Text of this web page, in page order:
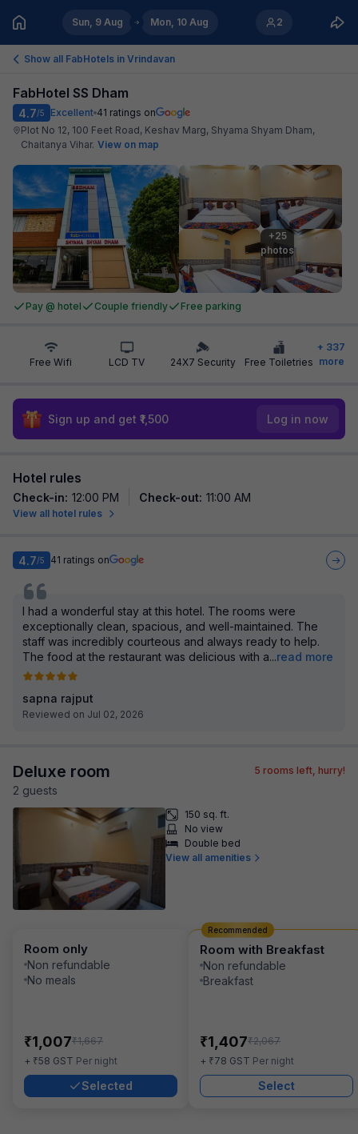
Sun, 9 Aug Mon, 10 Aug 2
Show all FabHotels in Vrindavan
FabHotel SS Dham
4.7/5 Excellent 41 ratings on
Plot No 12, 100 Feet Road, Keshav Marg, Shyama Shyam Dham,
Chaitanya Vihar. View on map
+25
photos
Pay @ hotel Couple friendly Free parking
Free Wifi LCD TV 24X7 Security Free Toiletries
+ 337
more
Sign up and get ₹1,500 Log in now
Hotel rules
Check-in: 12:00 PM Check-out: 11:00 AM
View all hotel rules
4.7/5 41 ratings on
I had a wonderful stay at this hotel. The rooms were
exceptionally clean, spacious, and well-maintained. The
staff was incredibly courteous and always ready to help.
The food at the restaurant was delicious with a...read more
sapna rajput
Reviewed on Jul 02, 2026
Deluxe room
2 guests
5 rooms left, hurry!
150 sq. ft.
No view
Double bed
View all amenities
Room only
Non refundable
No meals
₹1,007₹1,667
+ ₹58 GST Per night
Selected
Room with Breakfast
Non refundable
Breakfast
₹1,407₹2,067
+ ₹78 GST Per night
Select
Recommended